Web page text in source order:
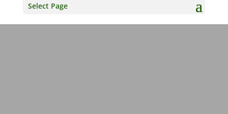
Select Page